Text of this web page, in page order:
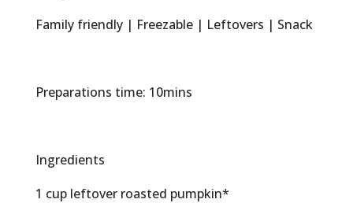
Family friendly | Freezable | Leftovers | Snack
Preparations time: 10mins
Ingredients
1 cup leftover roasted pumpkin*